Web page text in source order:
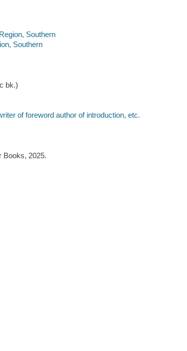
Southern
Southern
bk.)
of foreword author of introduction, etc.
Books, 2025.